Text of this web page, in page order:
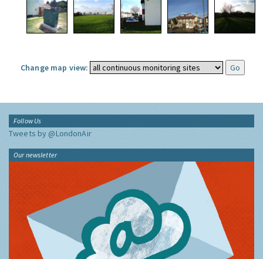
Change map view:
Follow Us
Tweets by @LondonAir
Our newsletter